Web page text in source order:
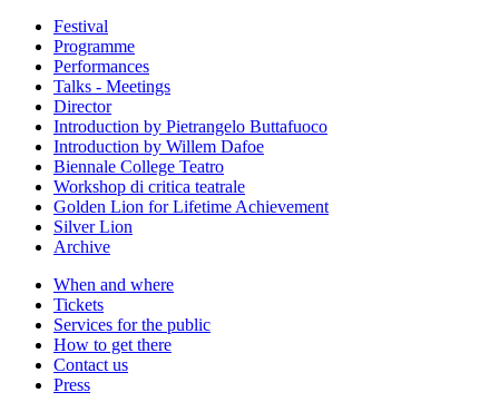
Festival
Programme
Performances
Talks - Meetings
Director
Introduction by Pietrangelo Buttafuoco
Introduction by Willem Dafoe
Biennale College Teatro
Workshop di critica teatrale
Golden Lion for Lifetime Achievement
Silver Lion
Archive
When and where
Tickets
Services for the public
How to get there
Contact us
Press